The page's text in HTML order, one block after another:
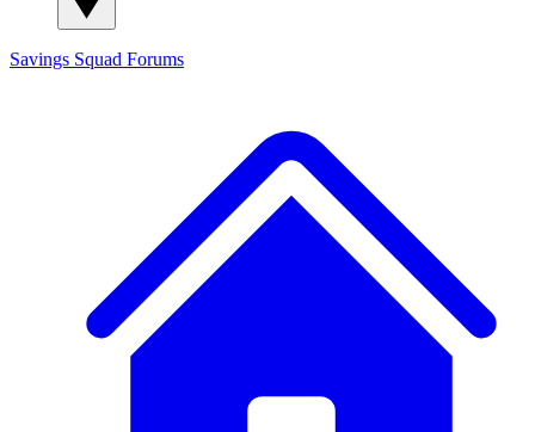
Savings Squad Forums